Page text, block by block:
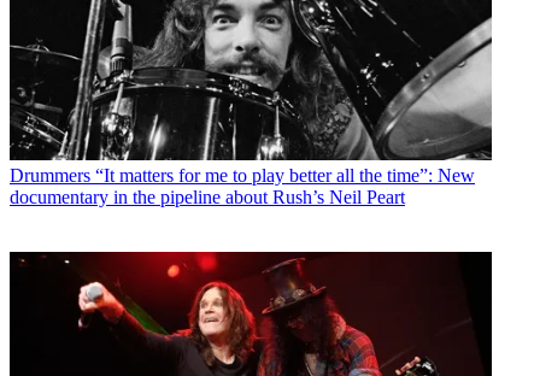
Drummers “It matters for me to play better all the time”: New
documentary in the pipeline about Rush’s Neil Peart